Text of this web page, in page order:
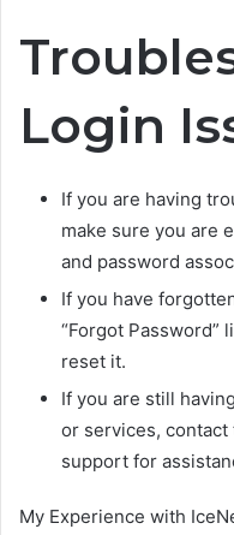
Login
If you are having
make sure you are
and password
If you have
“Forgot Password”
reset it.
If you are still
or services,
support for
My Experience with